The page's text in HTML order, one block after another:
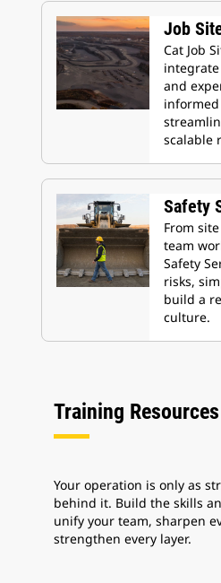
Job
Cat Job
and
scalable
Safety
From
team
Safety
risks,
build a
culture.
Training Resources
Your operation is only as
behind it. Build the skills
unify your team, sharpen
strengthen every layer.